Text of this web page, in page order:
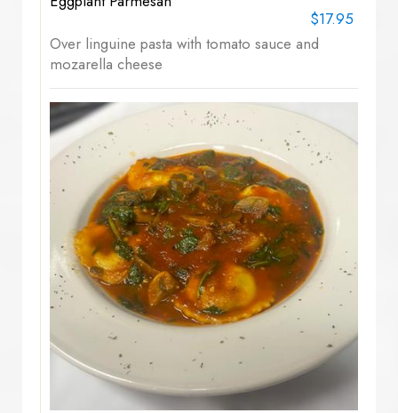
$17.95
Over linguine pasta with tomato sauce and
mozarella cheese